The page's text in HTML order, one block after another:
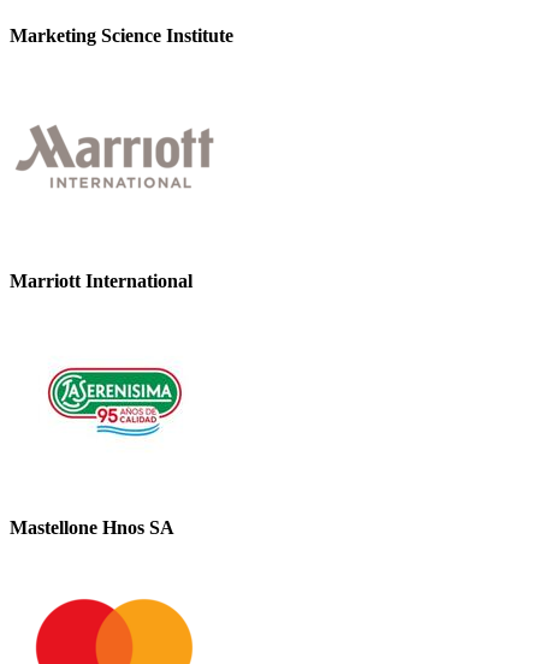
Marketing Science Institute
Marriott International
Mastellone Hnos SA